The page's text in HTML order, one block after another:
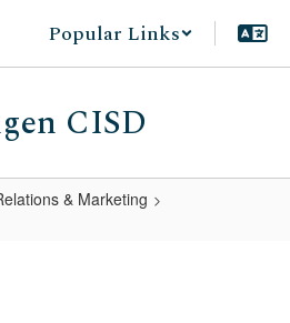
Popular Links
CISD
& Marketing